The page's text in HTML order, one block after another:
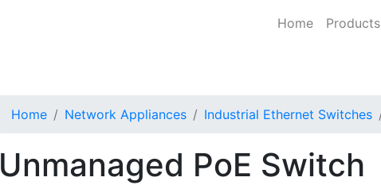
Home Products
Home Network Appliances Industrial Ethernet Switches
Unmanaged PoE Switch